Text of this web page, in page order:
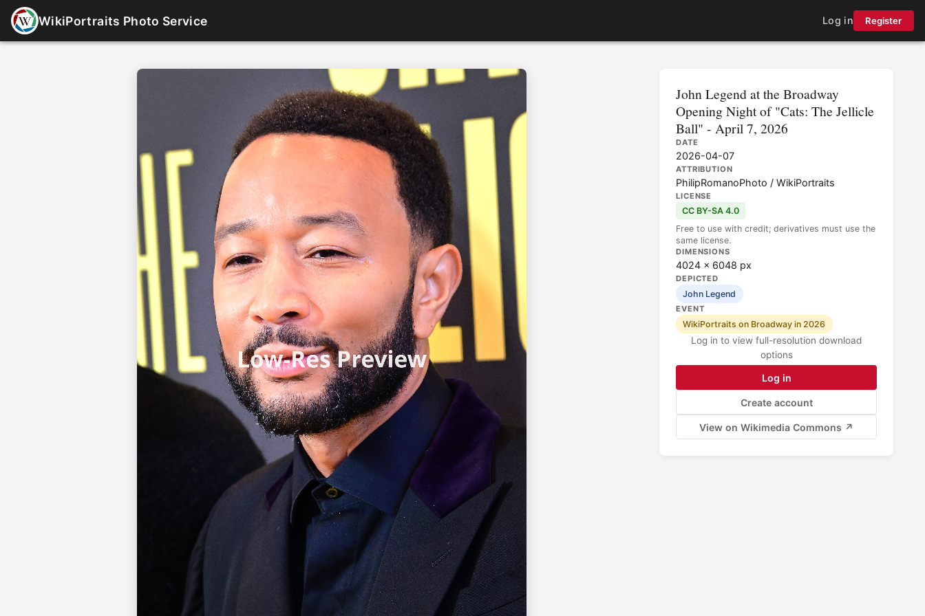
WikiPortraits Photo Service Log in Register
John Legend at the Broadway
Opening Night of "Cats: The Jellicle
Ball" - April 7, 2026
DATE
2026-04-07
ATTRIBUTION
PhilipRomanoPhoto / WikiPortraits
LICENSE
CC BY-SA 4.0
Free to use with credit; derivatives must use the
same license.
DIMENSIONS
4024 × 6048 px
DEPICTED
John Legend
EVENT
WikiPortraits on Broadway in 2026
Log in to view full-resolution download
options
Log in
Create account
View on Wikimedia Commons ↗